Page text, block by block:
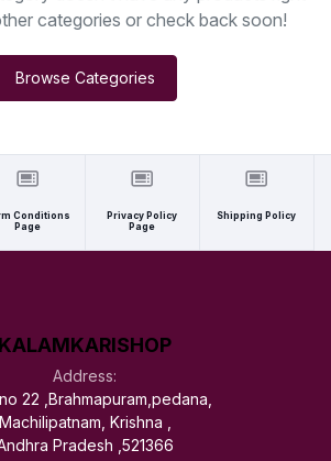
categories or check back soon!
Browse Categories
Conditions
Page
Privacy Policy
Page
Shipping Policy
KALAMKARISHOP
Address:
22 ,Brahmapuram,pedana,
Machilipatnam, Krishna ,
Pradesh ,521366